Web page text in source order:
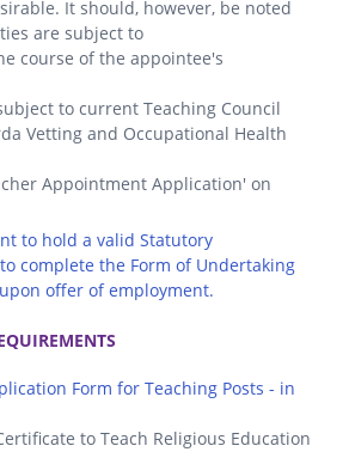
It should, however, be noted
are subject to
course of the appointee's
to current Teaching Council
Vetting and Occupational Health
Appointment Application' on
to hold a valid Statutory
complete the Form of Undertaking
offer of employment.
Form for Teaching Posts - in
to Teach Religious Education